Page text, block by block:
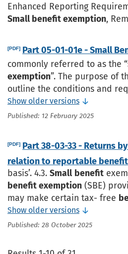
Enhanced Reporting
Small benefit exemption,
partnership’s annual return
[PDF] Part 05-01-01e - Small
commonly referred to as the “
exemption”. The purpose of
outline the conditions and requirements associated
with thesmall benefit
definitions, concessional
Show older versions
Published: 12 February 2025
[PDF] Part 38-03-33 - Returns
relation to reportable
basis’. 4.3. Small benefit
benefit exemption (SBE)
may make certain tax- free
in the form of vouchers or
within the
Show older versions
Published: 28 October 2025